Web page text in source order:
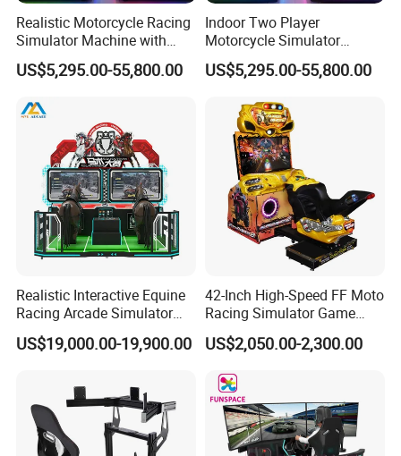
Realistic Motorcycle Racing
Simulator Machine with
Twin Player Controls for
Commercial Arcades
US$5,295.00-55,800.00
Indoor Two Player
Motorcycle Simulator
Machine for Shopping Malls
and Amusement Parks
US$5,295.00-55,800.00
Realistic Interactive Equine
Racing Arcade Simulator
Game Machine with
Interactive Motion Sensing
US$19,000.00-19,900.00
42-Inch High-Speed FF Moto
Racing Simulator Game
Machine for Arcade
Machine Halls
US$2,050.00-2,300.00